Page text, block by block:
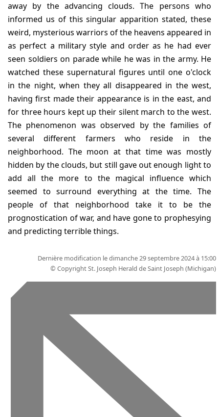
away by the advancing clouds. The persons who
informed us of this singular apparition stated, these
weird, mysterious warriors of the heavens appeared in
as perfect a military style and order as he had ever
seen soldiers on parade while he was in the army. He
watched these supernatural figures until one o'clock
in the night, when they all disappeared in the west,
having first made their appearance is in the east, and
for three hours kept up their silent march to the west.
The phenomenon was observed by the families of
several different farmers who reside in the
neighborhood. The moon at that time was mostly
hidden by the clouds, but still gave out enough light to
add all the more to the magical influence which
seemed to surround everything at the time. The
people of that neighborhood take it to be the
prognostication of war, and have gone to prophesying
and predicting terrible things.
Dernière modification le dimanche 29 septembre 2024 à 15:00
© CopyrightSt. Joseph Herald de Saint Joseph (Michigan)